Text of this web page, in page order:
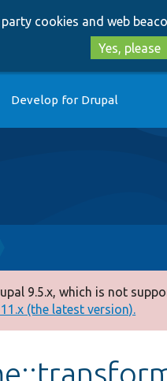
cookies and web
Yes, please
Develop for Drupal
9.5.x, which is not
(the latest version).